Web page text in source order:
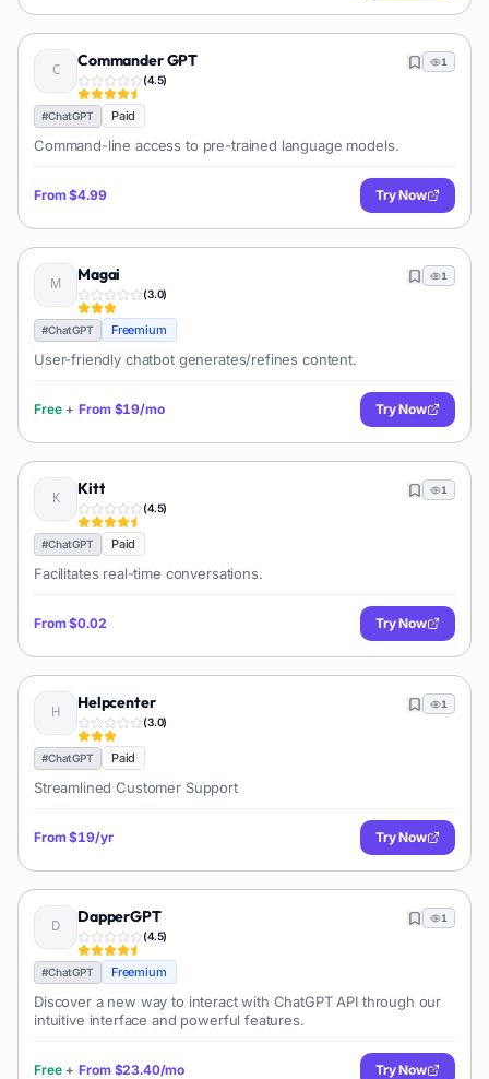
Commander GPT
(4.5)
1
#ChatGPT Paid
Command-line access to pre-trained language models.
From$4.99 Try Now
Magai
(3.0)
1
#ChatGPT Freemium
User-friendly chatbot generates/refines content.
Free + From $19/mo Try Now
Kitt
(4.5)
1
#ChatGPT Paid
Facilitates real-time conversations.
From$0.02 Try Now
Helpcenter
(3.0)
1
#ChatGPT Paid
Streamlined Customer Support
From$19/yr Try Now
DapperGPT
(4.5)
1
#ChatGPT Freemium
Discover a new way to interact with ChatGPT API through our
intuitive interface and powerful features.
Free + From $23.40/mo Try Now